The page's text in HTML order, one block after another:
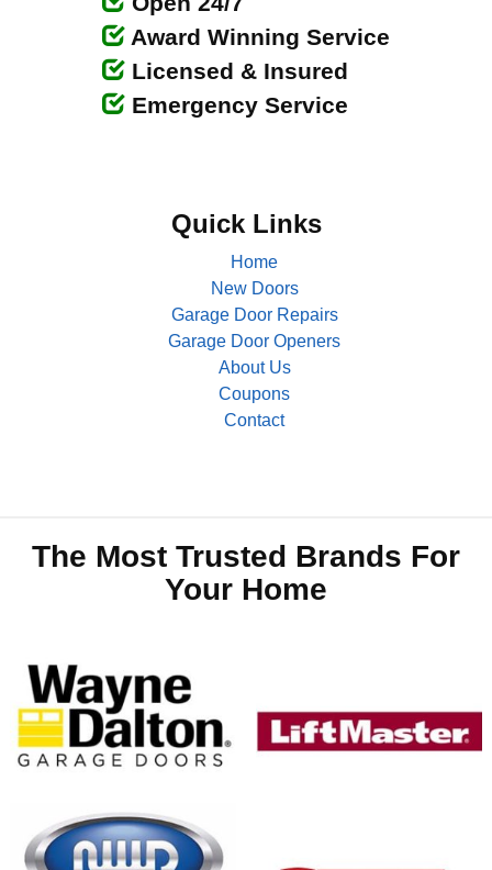
Award Winning Service
Licensed & Insured
Emergency Service
Quick Links
Home
New Doors
Garage Door Repairs
Garage Door Openers
About Us
Coupons
Contact
The Most Trusted Brands For
Your Home